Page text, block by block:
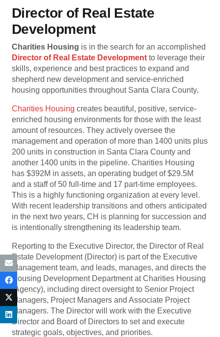
Director of Real Estate
Development
Charities Housing is in the search for an accomplished
Director of Real Estate Development to leverage their
skills, experience and best practices to expand and
shepherd new development and service-enriched
housing opportunities throughout Santa Clara County.
Charities Housing creates beautiful, positive, service-
enriched housing environments for those with the least
amount of resources. They actively oversee the
management and operation of more than 1400 units plus
200 units in construction in Santa Clara County and
another 1400 units in the pipeline. Charities Housing
has $392M in assets, an operating budget of $29.5M
and a staff of 50 full-time and 17 part-time employees.
This is a highly functioning organization at every level.
With recent leadership transitions and others anticipated
in the next two years, CH is planning for succession and
is intentionally strengthening its leadership team.
Reporting to the Executive Director, the Director of Real
Estate Development (Director) is part of the Executive
Management team, and leads, manages, and directs the
Housing Development Department at Charities Housing
(Agency), including direct oversight to Senior Project
Managers, Project Managers and Associate Project
Managers. The Director will work with the Executive
Director and Board of Directors to set and execute
strategic goals, objectives, and priorities.